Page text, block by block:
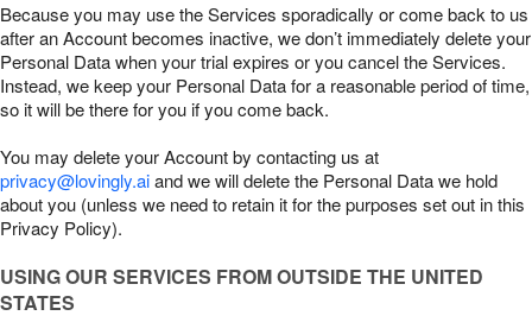
Because you may use the Services sporadically or come back to us
after an Account becomes inactive, we don’t immediately delete your
Personal Data when your trial expires or you cancel the Services.
Instead, we keep your Personal Data for a reasonable period of time,
so it will be there for you if you come back.
You may delete your Account by contacting us at
privacy@lovingly.aiand we will delete the Personal Data we hold
about you (unless we need to retain it for the purposes set out in this
Privacy Policy).
USING OUR SERVICES FROM OUTSIDE THE UNITED
STATES